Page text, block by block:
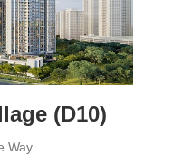
(D10)
Way